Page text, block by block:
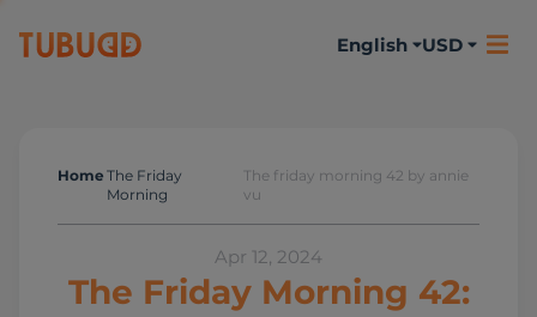
English USD
The Friday Morning
Home The Friday
Morning
The friday morning 42 by annie
vu
Apr 12, 2024
The Friday Morning 42: